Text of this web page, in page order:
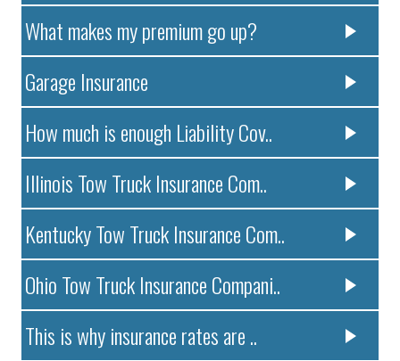
What makes my premium go up?
Garage Insurance
How much is enough Liability Cov..
Illinois Tow Truck Insurance Com..
Kentucky Tow Truck Insurance Com..
Ohio Tow Truck Insurance Compani..
This is why insurance rates are ..